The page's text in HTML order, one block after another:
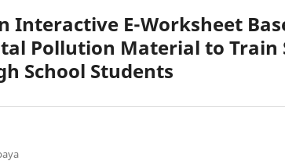
Interactive E-Worksheet
Pollution Material to Train
School Students